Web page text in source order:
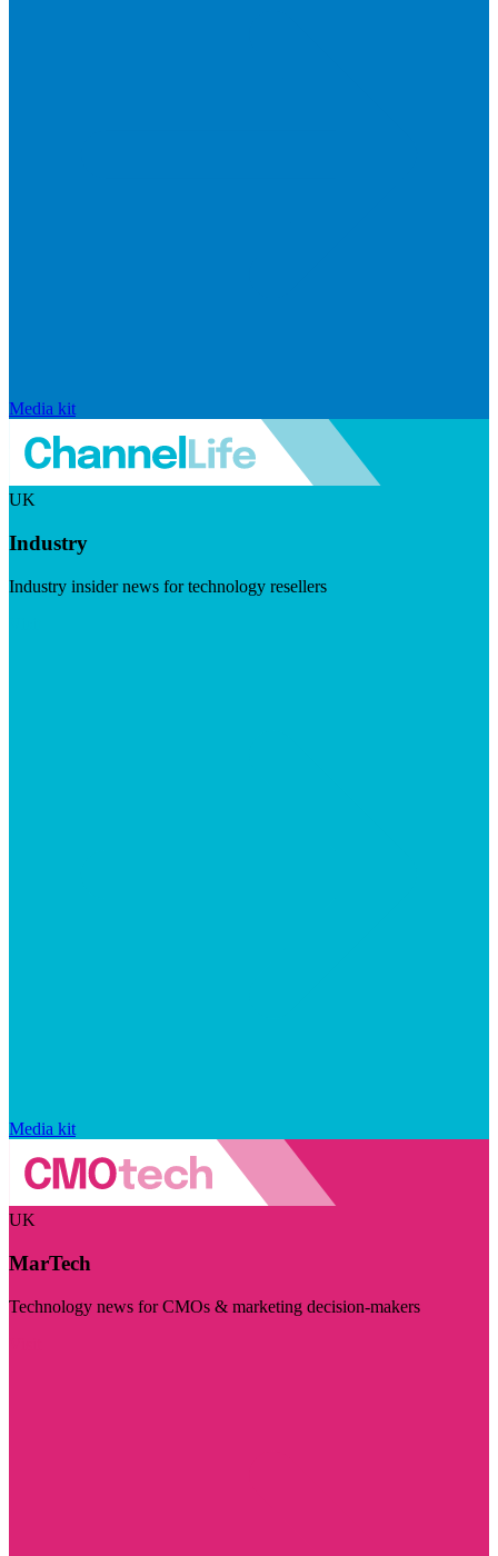
Media kit
UK
Industry
Industry insider news for technology resellers
Media kit
UK
MarTech
Technology news for CMOs & marketing decision-makers